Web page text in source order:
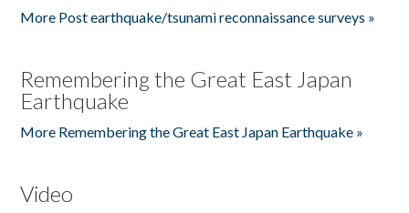
More Post earthquake/tsunami reconnaissance surveys »
Remembering the Great East Japan
Earthquake
More Remembering the Great East Japan Earthquake »
Video